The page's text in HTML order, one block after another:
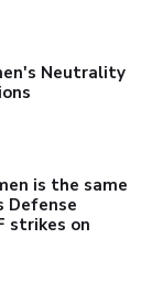
Neutrality
is the same
Defense
strikes on